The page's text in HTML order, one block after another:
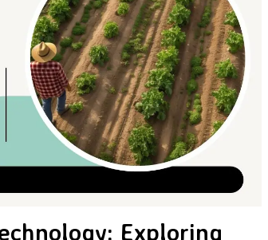
Exploring